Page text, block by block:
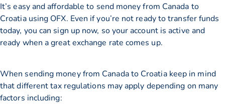
It’s easy and affordable to send money from Canada to
Croatia using OFX. Even if you’re not ready to transfer funds
today, you can sign up now, so your account is active and
ready when a great exchange rate comes up.
When sending money from Canada to Croatia keep in mind
that different tax regulations may apply depending on many
factors including: